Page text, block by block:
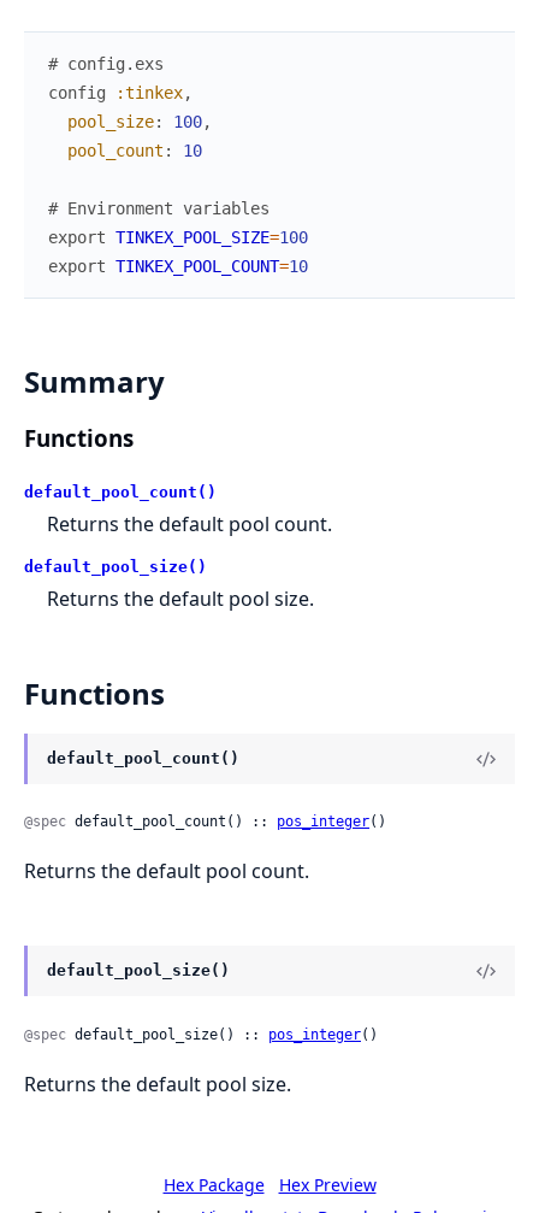
# config.exs
config
:tinkex,
pool_size: 100,
pool_count : 10
# Environment variables
export TINKEX_POOL_SIZE=100
export TINKEX_POOL_COUNT=10
Summary
Functions
default_pool_count()
Returns the default pool count.
default_pool_size()
Returns the default pool size.
Functions
default_pool_count()
@spec default_pool_count() :: pos_integer()
Returns the default pool count.
default_pool_size()
@spec default_pool_size() :: pos_integer()
Returns the default pool size.
Hex Package
Hex Preview